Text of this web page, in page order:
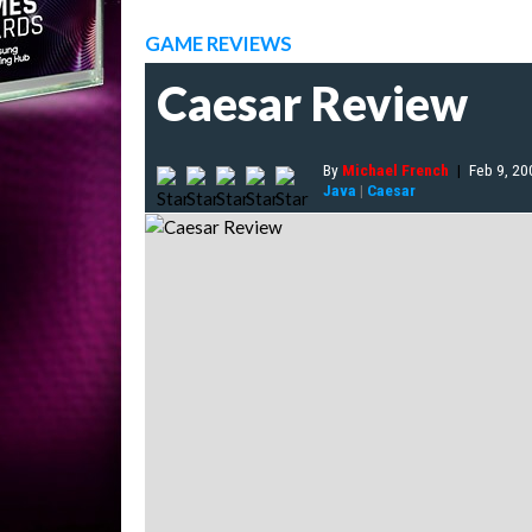
GAME REVIEWS
Caesar Review
By Michael French | Feb 9,
Java | Caesar